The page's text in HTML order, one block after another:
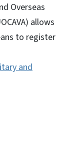
Overseas
allows
to register
and